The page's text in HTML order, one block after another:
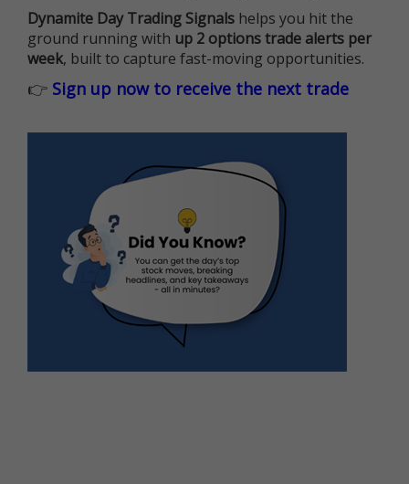
Dynamite Day Trading Signals helps you hit the
ground running with up 2 options trade alerts per
week, built to capture fast-moving opportunities.
👉 Sign up now to receive the next trade